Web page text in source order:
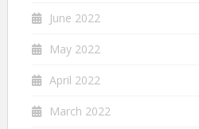
June 2022
May 2022
April 2022
March 2022